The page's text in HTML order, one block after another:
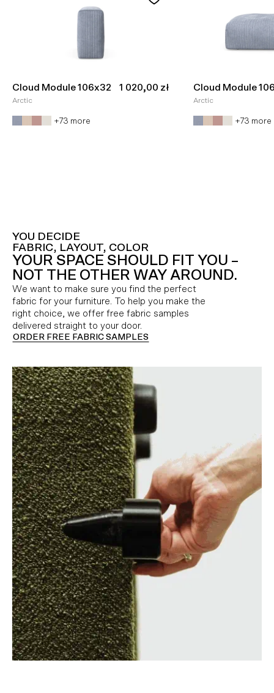
Cloud Module 106x32 Sale price
1 020,00 zł
Arctic
+73 more
Cloud Module
Arctic
+73 more
YOU DECIDE
FABRIC, LAYOUT, COLOR
YOUR SPACE SHOULD FIT YOU –
NOT THE OTHER WAY AROUND.
We want to make sure you find the perfect
fabric for your furniture. To help you make the
right choice, we offer free fabric samples
delivered straight to your door.
ORDER FREE FABRIC SAMPLES